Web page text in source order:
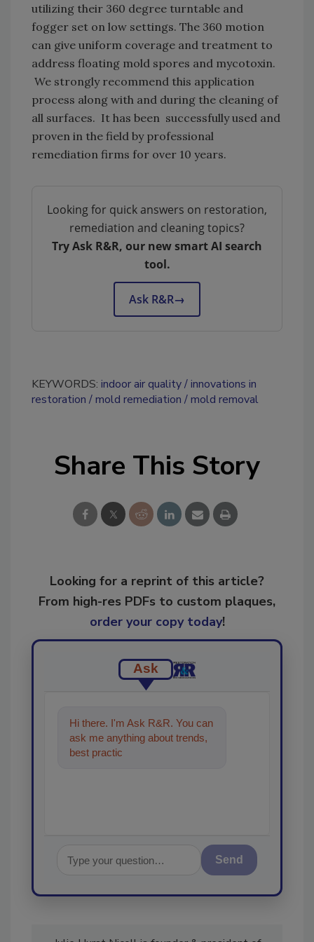
utilizing their 360 degree turntable and
fogger set on low settings. The 360 motion
can give uniform coverage and treatment to
address floating mold spores and mycotoxin.
We strongly recommend this application
process along with and during the cleaning of
all surfaces. It has been successfully used and
proven in the field by professional
remediation firms for over 10 years.
Looking for quick answers on restoration,
remediation and cleaning topics?
Try Ask R&R, our new smart AI search
tool.
Ask R&R→
KEYWORDS: indoor air quality innovations in
restoration
mold remediation mold removal
Share This Story
Looking for a reprint of this article?
From high-res PDFs to custom plaques,
order your copy today!
Ask
Hi there. I'm Ask R&R. You can
ask me anything about trends,
best practices and technologies
Send